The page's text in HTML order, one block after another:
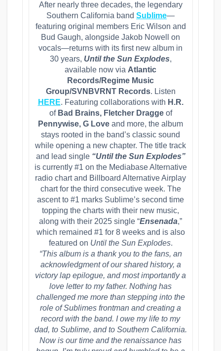
After nearly three decades, the legendary
Southern California band Sublime—
featuring original members Eric Wilson and
Bud Gaugh, alongside Jakob Nowell on
vocals—returns with its first new album in
30 years, Until the Sun Explodes,
available now via Atlantic
Records/Regime Music
Group/SVNBVRNT Records. Listen
HERE. Featuring collaborations with H.R.
ofBad Brains, Fletcher Dragge of
Pennywise, G Love and more, the album
stays rooted in the band’s classic sound
while opening a new chapter. The title track
and lead single “Until the Sun Explodes”
is currently #1 on the Mediabase Alternative
radio chart and Billboard Alternative Airplay
chart for the third consecutive week. The
ascent to #1 marks Sublime’s second time
topping the charts with their new music,
along with their 2025 single “Ensenada,”
which remained #1 for 8 weeks and is also
featured on Until the Sun Explodes.
“This album is a thank you to the fans, an
acknowledgment of our shared history, a
victory lap epilogue, and most importantly a
love letter to my father. Nothing has
challenged me more than stepping into the
role of Sublimes frontman and creating a
record with the band. I owe my life to my
dad, to Sublime, and to Southern California.
Now is our time and the renaissance has